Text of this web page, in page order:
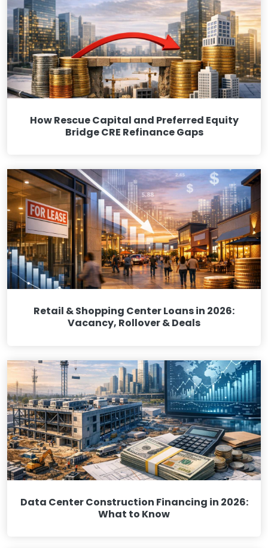
How Rescue Capital and Preferred Equity
Bridge CRE Refinance Gaps
Retail & Shopping Center Loans in 2026:
Vacancy, Rollover & Deals
Data Center Construction Financing in 2026:
What to Know